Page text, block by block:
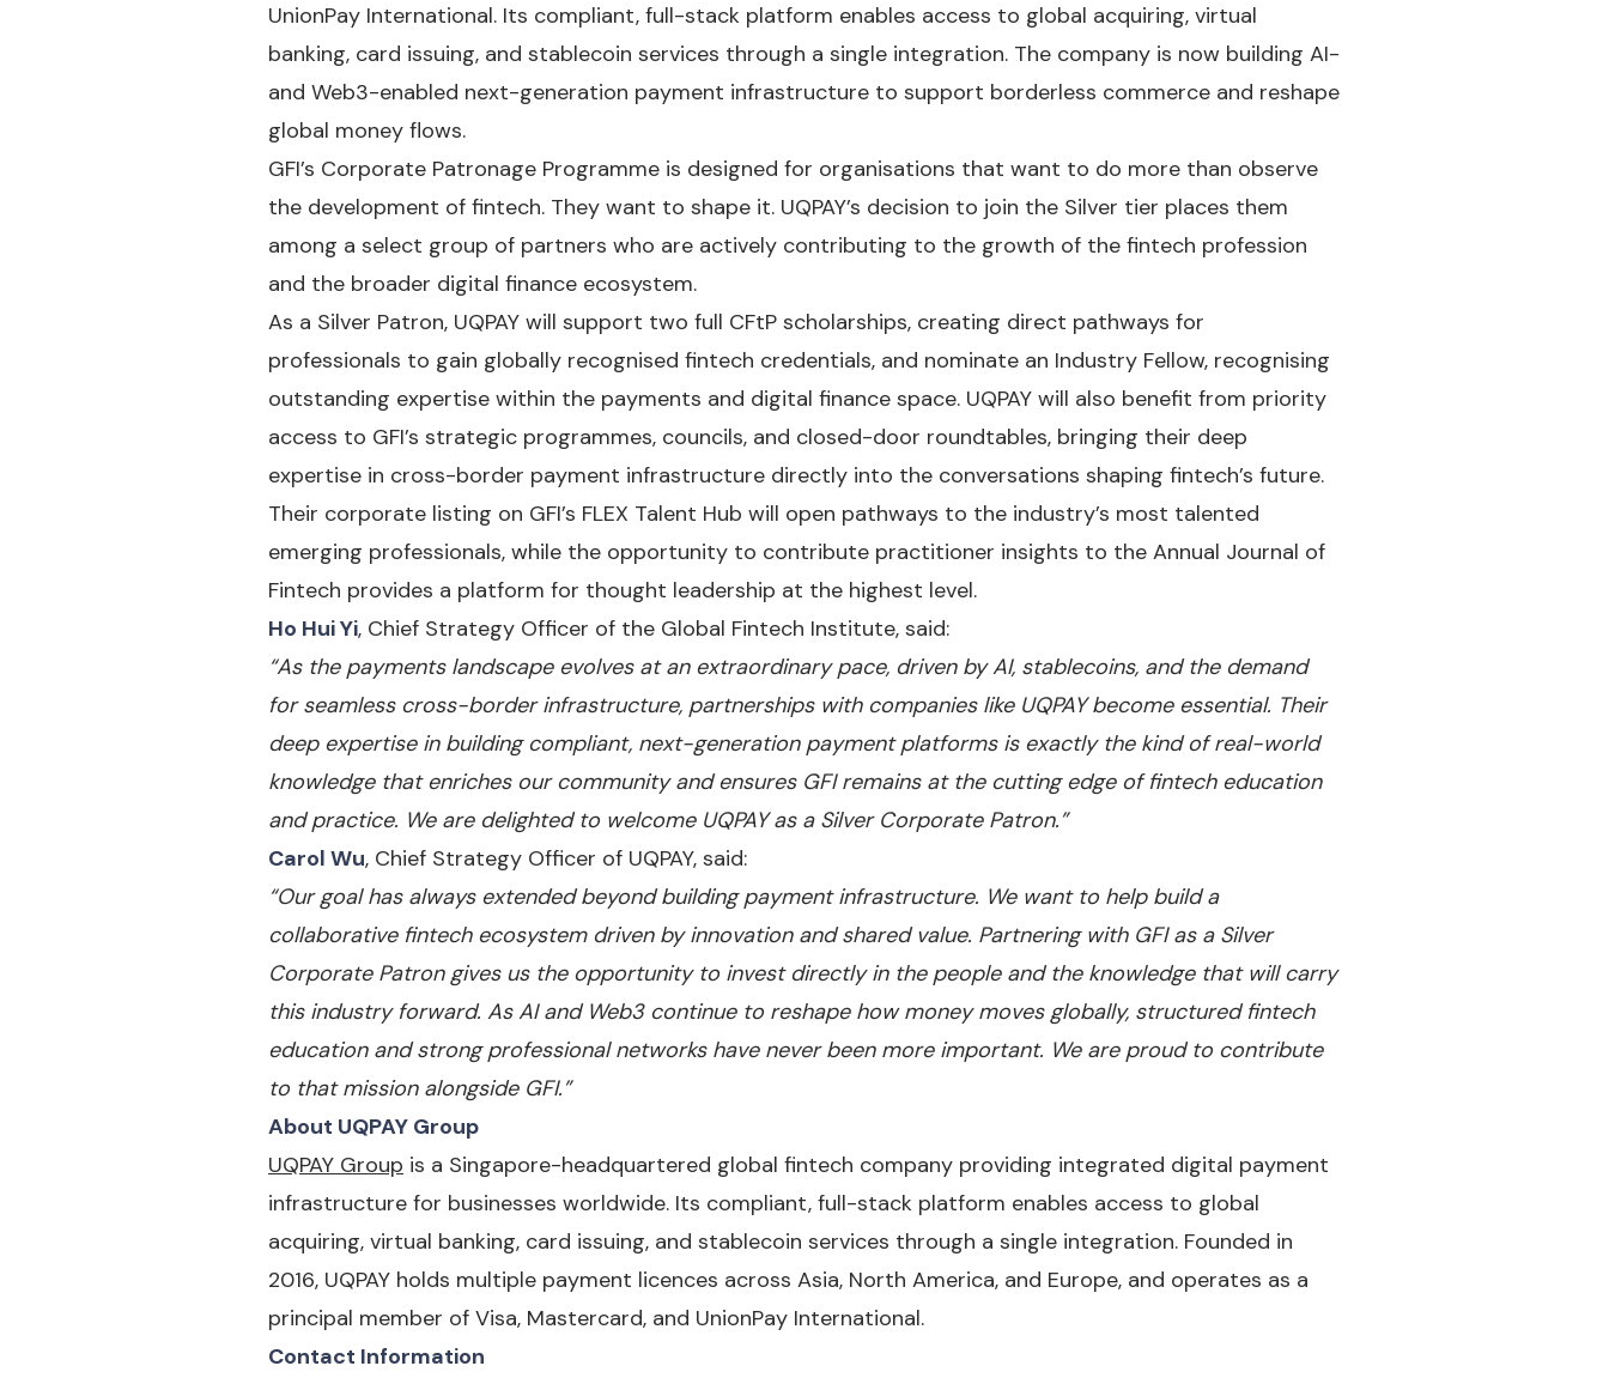
UnionPay International. Its compliant, full-stack platform enables access to global acquiring, virtual
banking, card issuing, and stablecoin services through a single integration. The company is now building AI-
and Web3-enabled next-generation payment infrastructure to support borderless commerce and reshape
global money flows.
GFI’s Corporate Patronage Programme is designed for organisations that want to do more than observe
the development of fintech. They want to shape it. UQPAY’s decision to join the Silver tier places them
among a select group of partners who are actively contributing to the growth of the fintech profession
and the broader digital finance ecosystem.
As a Silver Patron, UQPAY will support two full CFtP scholarships, creating direct pathways for
professionals to gain globally recognised fintech credentials, and nominate an Industry Fellow, recognising
outstanding expertise within the payments and digital finance space. UQPAY will also benefit from priority
access to GFI’s strategic programmes, councils, and closed-door roundtables, bringing their deep
expertise in cross-border payment infrastructure directly into the conversations shaping fintech’s future.
Their corporate listing on GFI’s FLEX Talent Hub will open pathways to the industry’s most talented
emerging professionals, while the opportunity to contribute practitioner insights to the Annual Journal of
Fintech provides a platform for thought leadership at the highest level.
Ho Hui Yi, Chief Strategy Officer of the Global Fintech Institute, said:
“As the payments landscape evolves at an extraordinary pace, driven by AI, stablecoins, and the demand
for seamless cross-border infrastructure, partnerships with companies like UQPAY become essential. Their
deep expertise in building compliant, next-generation payment platforms is exactly the kind of real-world
knowledge that enriches our community and ensures GFI remains at the cutting edge of fintech education
and practice. We are delighted to welcome UQPAY as a Silver Corporate Patron.”
Carol Wu, Chief Strategy Officer of UQPAY, said:
“Our goal has always extended beyond building payment infrastructure. We want to help build a
collaborative fintech ecosystem driven by innovation and shared value. Partnering with GFI as a Silver
Corporate Patron gives us the opportunity to invest directly in the people and the knowledge that will carry
this industry forward. As AI and Web3 continue to reshape how money moves globally, structured fintech
education and strong professional networks have never been more important. We are proud to contribute
to that mission alongside GFI.”
About UQPAY Group
UQPAY Group is a Singapore-headquartered global fintech company providing integrated digital payment
infrastructure for businesses worldwide. Its compliant, full-stack platform enables access to global
acquiring, virtual banking, card issuing, and stablecoin services through a single integration. Founded in
2016, UQPAY holds multiple payment licences across Asia, North America, and Europe, and operates as a
principal member of Visa, Mastercard, and UnionPay International.
Contact Information